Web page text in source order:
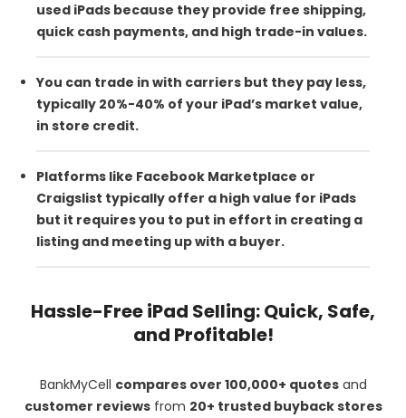
used iPads because they provide free shipping,
quick cash payments, and high trade-in values.
You can trade in with carriers but they pay less,
typically 20%-40% of your iPad’s market value,
in store credit.
Platforms like Facebook Marketplace or
Craigslist typically offer a high value for iPads
but it requires you to put in effort in creating a
listing and meeting up with a buyer.
Hassle-Free iPad Selling: Quick, Safe,
and Profitable!
BankMyCell compares over 100,000+ quotesand
customer reviewsfrom 20+ trusted buyback stores